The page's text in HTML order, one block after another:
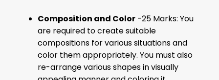
Composition and Color -25 Marks: You
are required to create suitable
compositions for various situations and
color them appropriately. You must also
re-arrange various shapes in visually